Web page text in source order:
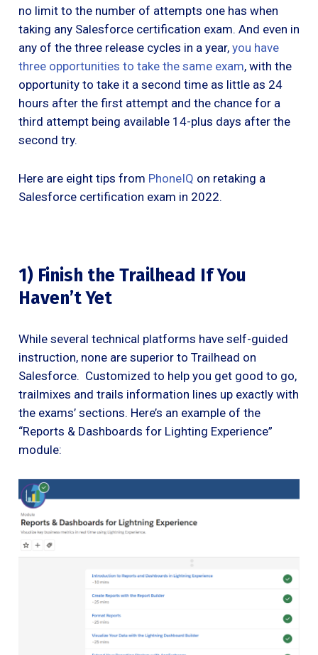
no limit to the number of attempts one has when
taking any Salesforce certification exam. And even in
any of the three release cycles in a year, you have
three opportunities to take the same exam, with the
opportunity to take it a second time as little as 24
hours after the first attempt and the chance for a
third attempt being available 14-plus days after the
second try.
Here are eight tips from PhoneIQ on retaking a
Salesforce certification exam in 2022.
1) Finish the Trailhead If You
Haven’t Yet
While several technical platforms have self-guided
instruction, none are superior to Trailhead on
Salesforce. Customized to help you get good to go,
trailmixes and trails information lines up exactly with
the exams’ sections. Here’s an example of the
“Reports & Dashboards for Lighting Experience”
module: